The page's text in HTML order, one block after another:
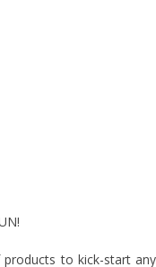
to kick-start any